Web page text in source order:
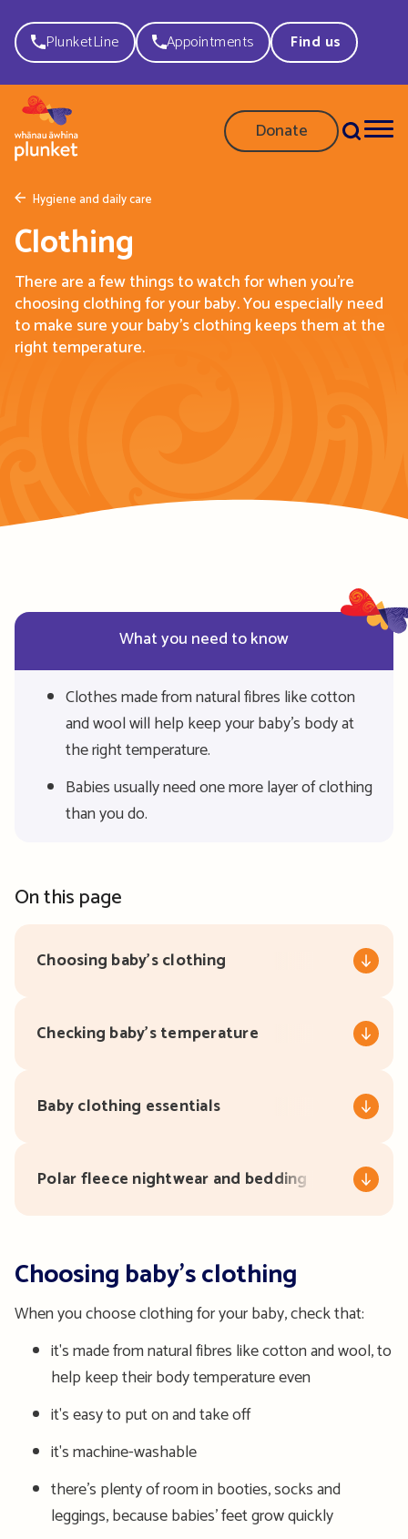
PlunketLine Appointments Find us
Donate
Hygiene and daily care
Clothing
There are a few things to watch for when you’re
choosing clothing for your baby. You especially need
to make sure your baby’s clothing keeps them at the
right temperature.
What you need to know
Clothes made from natural fibres like cotton
and wool will help keep your baby’s body at
the right temperature.
Babies usually need one more layer of clothing
than you do.
On this page
Choosing baby’s clothing
Checking baby’s temperature
Baby clothing essentials
Polar fleece nightwear and bedding
Choosing baby’s clothing
When you choose clothing for your baby, check that:
it's made from natural fibres like cotton and wool, to
help keep their body temperature even
it's easy to put on and take off
it's machine-washable
there’s plenty of room in booties, socks and
leggings, because babies’ feet grow quickly